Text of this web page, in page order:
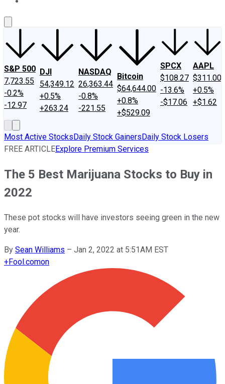
S&P 500
7,723.55
-0.2%
-12.97
DJI
54,349.12
+0.5%
+263.24
NASDAQ
26,363.44
-0.8%
-221.55
Bitcoin
$64,644.00
+0.8%
+$529.09
SPCX
$108.27
-13.6%
-$17.06
AAPL
$311.00
+0.5%
+$1.62
Most Active StocksDaily Stock GainersDaily Stock Losers
FREE ARTICLEExplore Premium Services
The 5 Best Marijuana Stocks to Buy in
2022
These pot stocks will have investors seeing green in the new
year.
By Sean Williams – Jan 2, 2022 at 5:51AM EST
+Fool.comon